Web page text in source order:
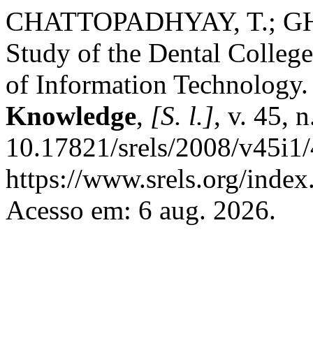
CHATTOPADHYAY, T.;
Study of the Dental
of Information
Knowledge, [S. l.], v. 45,
10.17821/srels/2008/
https://www.srels.org/
Acesso em: 6 aug. 2026.